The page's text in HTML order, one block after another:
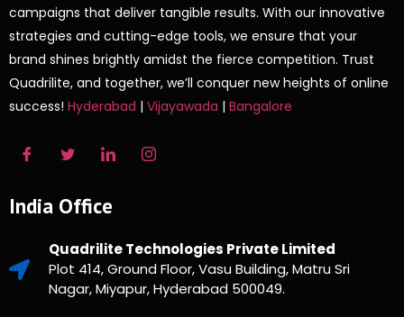
campaigns that deliver tangible results. With our innovative
strategies and cutting-edge tools, we ensure that your
brand shines brightly amidst the fierce competition. Trust
Quadrilite, and together, we’ll conquer new heights of online
success! Hyderabad | Vijayawada | Bangalore
India Office
Quadrilite Technologies Private Limited
Plot 414, Ground Floor, Vasu Building, Matru Sri
Nagar, Miyapur, Hyderabad 500049.